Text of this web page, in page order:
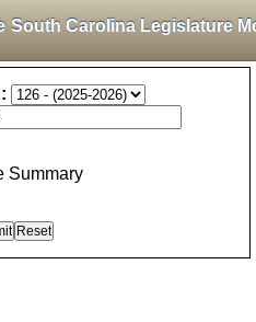
South Carolina Legislature
Summary